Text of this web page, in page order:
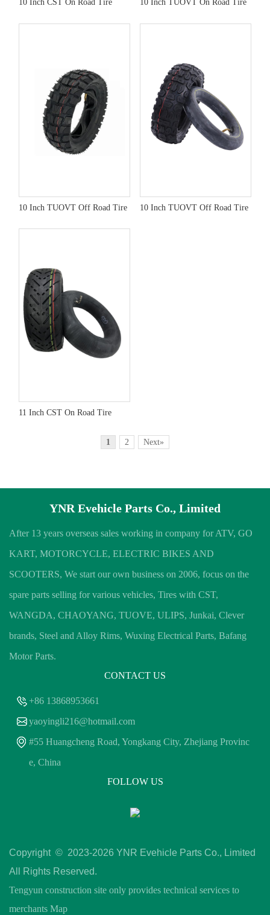
10 Inch CST On Road Tire 10 Inch TUOVT On Road Tire
10 Inch TUOVT Off Road Tire 10 Inch TUOVT Off Road Tire
11 Inch CST On Road Tire
1 2 Next»
YNR Evehicle Parts Co., Limited
After 13 years overseas sales working in company for ATV, GO
KART, MOTORCYCLE, ELECTRIC BIKES AND
SCOOTERS, We start our own business on 2006, focus on the
spare parts selling for various vehicles, Tires with CST,
WANGDA, CHAOYANG, TUOVE, ULIPS, Junkai, Clever
brands, Steel and Alloy Rims, Wuxing Electrical Parts, Bafang
Motor Parts.
CONTACT US
+86 13868953661
yaoyingli216@hotmail.com
#55 Huangcheng Road, Yongkang City, Zhejiang Provinc
e, China
FOLLOW US
Copyright © 2023-2026 YNR Evehicle Parts Co., Limited
All Rights Reserved.
Tengyun construction site only provides technical services to
merchants Map